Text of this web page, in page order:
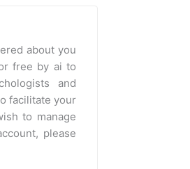
about you
free by ai to
and
facilitate your
to manage
please